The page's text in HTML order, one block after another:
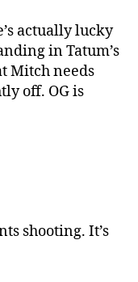
actually lucky
in Tatum’s
Mitch needs
off. OG is
shooting. It’s